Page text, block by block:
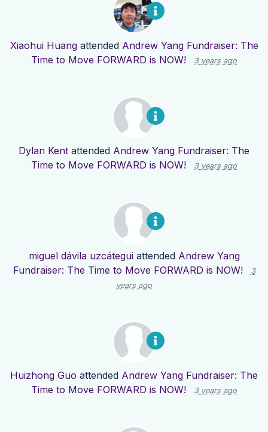
Xiaohui Huangattended Andrew Yang Fundraiser: The
Time to Move FORWARD is NOW!
3 years ago
Dylan Kent attended Andrew Yang Fundraiser: The
Time to Move FORWARD is NOW!
3 years ago
miguel dávila uzcáteguiattended Andrew Yang
Fundraiser: The Time to Move FORWARD is NOW!
3
years ago
Huizhong Guo attended Andrew Yang Fundraiser: The
Time to Move FORWARD is NOW!
3 years ago